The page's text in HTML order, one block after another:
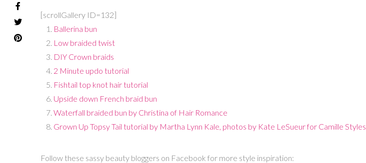
[scrollGallery ID=132]
Ballerina bun
Low braided twist
DIY Crown braids
2 Minute updo tutorial
Fishtail top knot hair tutorial
Upside down French braid bun
Waterfall braided bun by Christina of Hair Romance
Grown Up Topsy Tail tutorial by Martha Lynn Kale, photos by Kate LeSueur for Camille Styles
Follow these sassy beauty bloggers on Facebook for more style inspiration: